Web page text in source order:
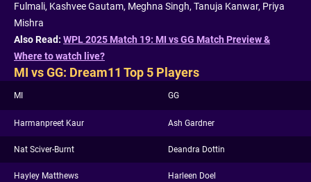
Fulmali, Kashvee Gautam, Meghna Singh, Tanuja Kanwar, Priya
Mishra
Also Read: WPL 2025 Match 19: MI vs GG Match Preview &
Where to watch live?
MI vs GG: Dream11 Top 5 Players
MI GG
Harmanpreet Kaur Ash Gardner
Nat Sciver-Burnt Deandra Dottin
Hayley Matthews Harleen Doel